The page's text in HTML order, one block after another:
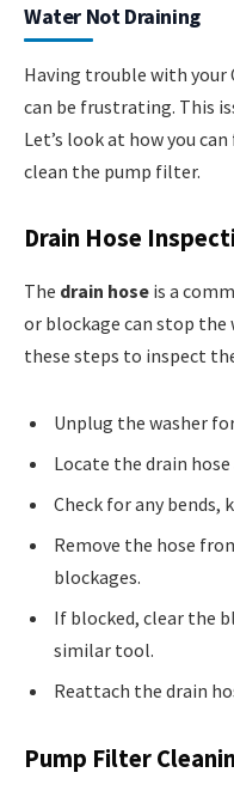
Water Not Draining
Having trouble with your
can be frustrating. This
Let’s look at how you
clean the pump filter.
Drain Hose
The drain hose is a
or blockage can stop
these steps to inspect
Unplug the washer
Locate the drain
Check for any bends,
Remove the hose
blockages.
If blocked, clear the
similar tool.
Reattach the drain
Pump Filter